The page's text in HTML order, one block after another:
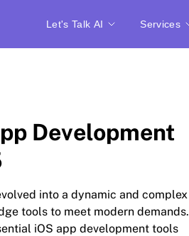
Let's Talk AI Services
Development
into a dynamic and complex
tools to meet modern demands.
iOS app development tools